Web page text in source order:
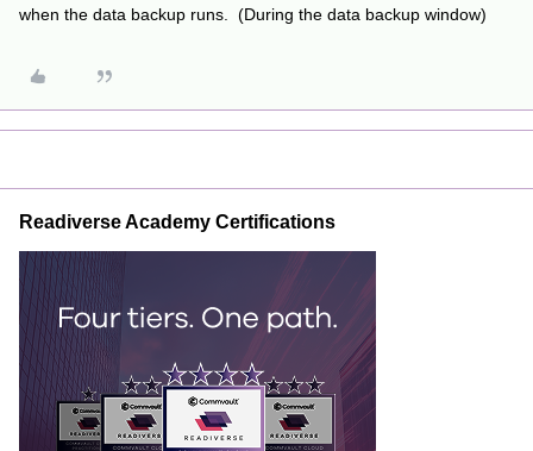
when the data backup runs. (During the data backup window)
Readiverse Academy Certifications